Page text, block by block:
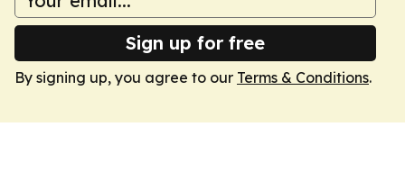
Sign up for free
By signing up, you agree to our Terms & Conditions.